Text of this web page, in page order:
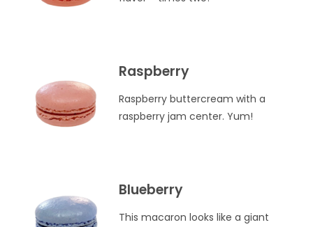
Raspberry
Raspberry buttercream with a
raspberry jam center. Yum!
Blueberry
This macaron looks like a giant